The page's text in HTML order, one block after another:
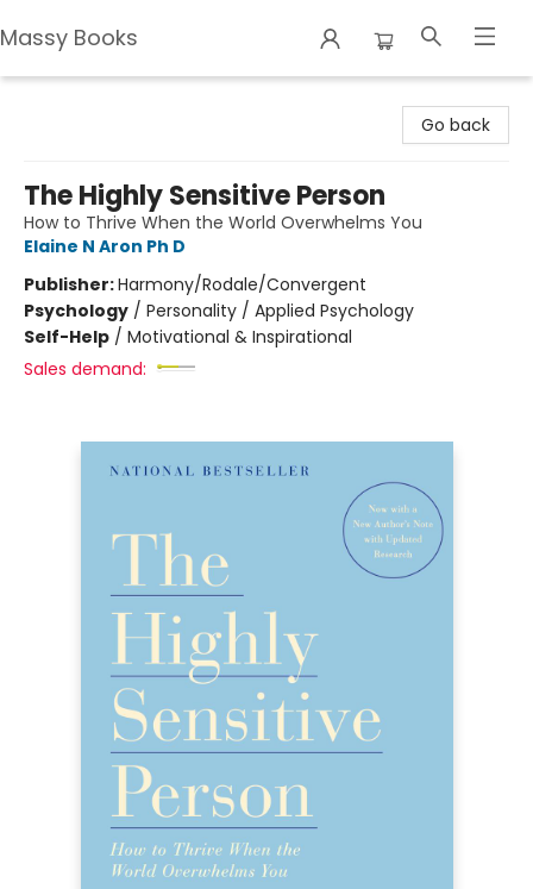
Massy Books
Go back
The Highly Sensitive Person
How to Thrive When the World Overwhelms You
Elaine N Aron Ph D
Publisher:Harmony/Rodale/Convergent
Psychology / Personality / Applied Psychology
Self-Help / Motivational & Inspirational
Sales demand: